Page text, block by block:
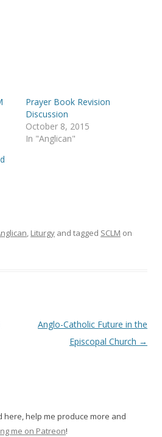
Prayer Book Revision
Discussion
October 8, 2015
In "Anglican"
, Liturgy and tagged SCLM on
Anglo-Catholic Future in the
Episcopal Church →
help me produce more and
me on Patreon!